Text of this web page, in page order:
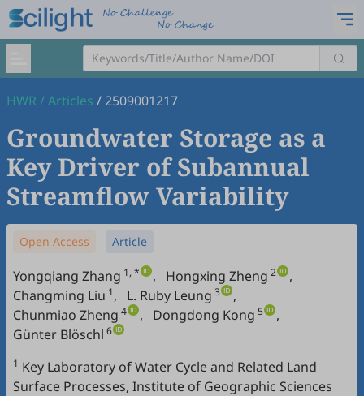
HWR/Articles /2509001217
Groundwater Storage as a
Key Driver of Subannual
Streamflow Variability
Open Access Article
Yongqiang Zhang 1, * , Hongxing Zheng 2
,
Changming Liu 1, L. Ruby Leung 3
,
Chunmiao Zheng 4 , Dongdong Kong 5
,
Günter Blöschl 6
1 Key Laboratory of Water Cycle and Related Land
Surface Processes, Institute of Geographic Sciences